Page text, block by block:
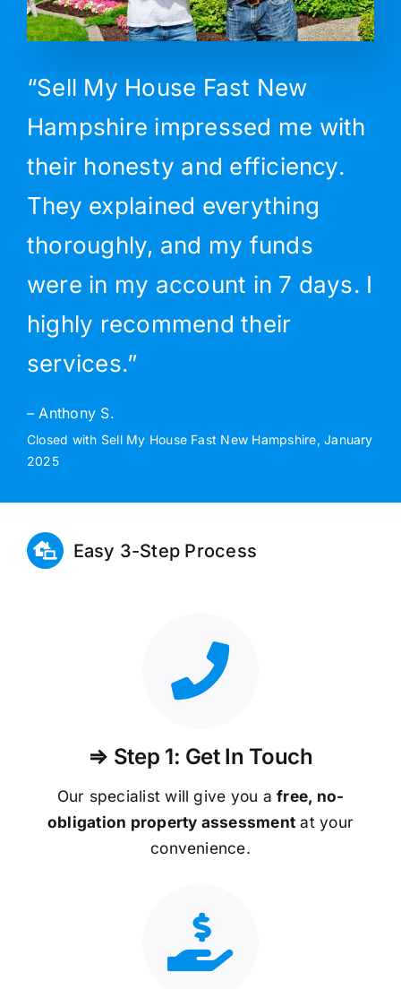
“Sell My House Fast New
Hampshire impressed me with
their honesty and efficiency.
They explained everything
thoroughly, and my funds
were in my account in 7 days. I
highly recommend their
services.”
– Anthony S.
Closed with Sell My House Fast New Hampshire, January
2025
Easy 3-Step Process
⇒ Step 1: Get In Touch
Our specialist will give you afree, no-
obligation property assessment at your
convenience.